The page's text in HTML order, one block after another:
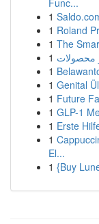
Func...
1
1 Roland
1 The
1 محصولات
1
1 Genital
1 Future
1 GLP-1
1 Erste
1
El...
1 {Buy